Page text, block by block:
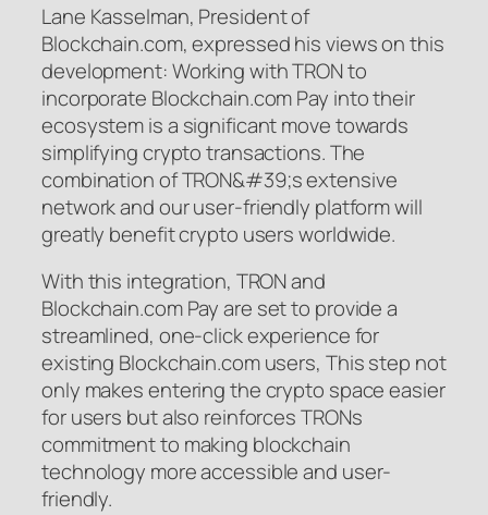
Lane Kasselman, President of
Blockchain.com, expressed his views on this
development: Working with TRON to
incorporate Blockchain.com Pay into their
ecosystem is a significant move towards
simplifying crypto transactions. The
combination of TRON&#39;s extensive
network and our user-friendly platform will
greatly benefit crypto users worldwide.
With this integration, TRON and
Blockchain.com Pay are set to provide a
streamlined, one-click experience for
existing Blockchain.com users, This step not
only makes entering the crypto space easier
for users but also reinforces TRONs
commitment to making blockchain
technology more accessible and user-
friendly.